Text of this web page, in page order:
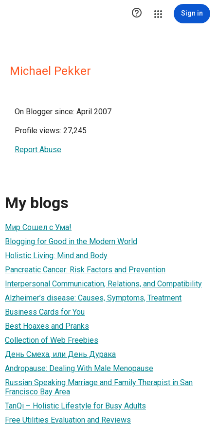
 Sign in
Michael Pekker
On Blogger since: April 2007
Profile views: 27,245
Report Abuse
My blogs
Мир Сошел с Ума!
Blogging for Good in the Modern World
Holistic Living: Mind and Body
Pancreatic Cancer: Risk Factors and Prevention
Interpersonal Communication, Relations, and Compatibility
Alzheimer’s disease: Causes, Symptoms, Treatment
Business Cards for You
Best Hoaxes and Pranks
Collection of Web Freebies
День Смеха, или День Дурака
Andropause: Dealing With Male Menopause
Russian Speaking Marriage and Family Therapist in San
Francisco Bay Area
TanQi – Holistic Lifestyle for Busy Adults
Free Utilities Evaluation and Reviews